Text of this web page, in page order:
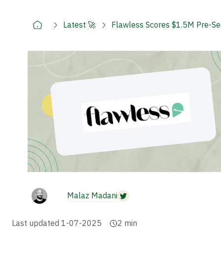
Latest 🚀 Flawless Scores $1.5M Pre-
Malaz Madani
Last updated 1-07-2025 2 min